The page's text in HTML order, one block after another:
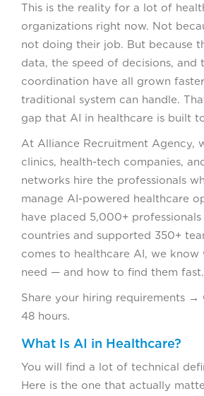
This is the reality for a lot of
organizations right now. Not
not doing their job. But because
data, the speed of decisions,
coordination have all grown
traditional system can handle.
gap that AI in healthcare is built
At Alliance Recruitment Agency,
clinics, health-tech companies,
networks hire the professionals
manage AI-powered healthcare
have placed 5,000+ professionals
countries and supported 350+
comes to healthcare AI, we
need — and how to find them fast.
Share your hiring requirements →
48 hours.
What Is AI in Healthcare?
You will find a lot of technical
Here is the one that actually